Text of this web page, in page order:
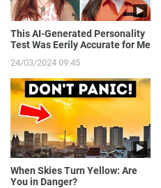
This AI-Generated Personality
Test Was Eerily Accurate for Me
24/03/2024 09:45
When Skies Turn Yellow: Are
You in Danger?